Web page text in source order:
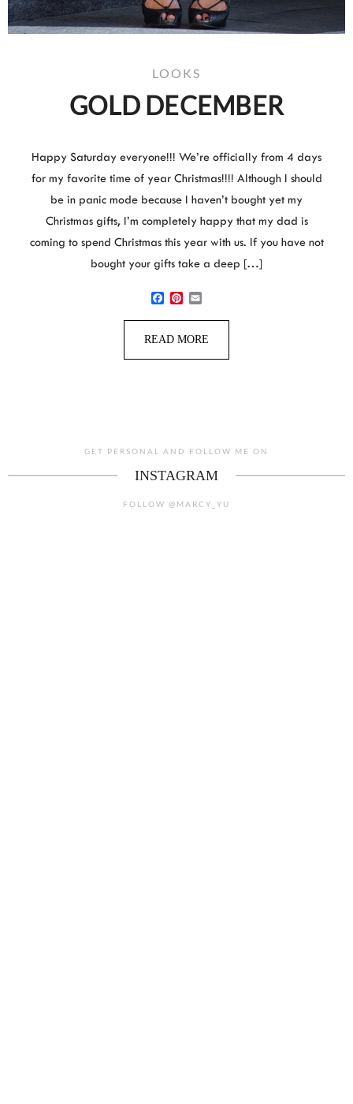
LOOKS
GOLD DECEMBER
Happy Saturday everyone!!! We’re officially from 4 days
for my favorite time of year Christmas!!!! Although I should
be in panic mode because I haven’t bought yet my
Christmas gifts, I’m completely happy that my dad is
coming to spend Christmas this year with us. If you have not
bought your gifts take a deep […]
READ MORE
GET PERSONAL AND FOLLOW ME ON
INSTAGRAM
FOLLOW @MARCY_YU